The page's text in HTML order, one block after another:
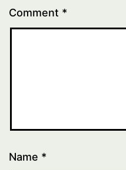
Comment *
Name *